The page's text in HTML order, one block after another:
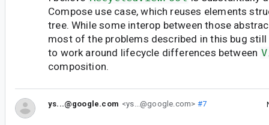
Compose use case, which reuses elements
tree. While some interop between those
most of the problems described in this bug
to work around lifecycle differences between
composition.
ys...@google.com <ys...@google.com> #7